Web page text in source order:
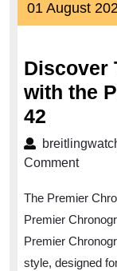
01 August
Discover
with the
42
the
Comment
The Premier
Premier
Premier
style, designed